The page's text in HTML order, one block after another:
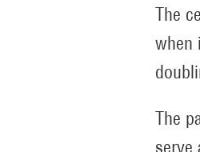
The
when
The
serve